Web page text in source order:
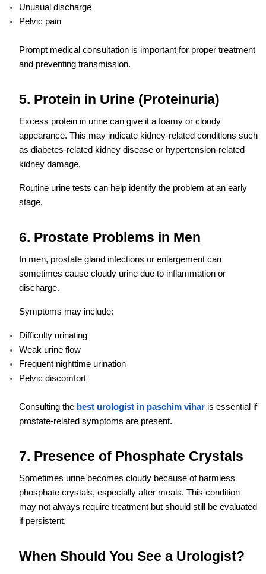
Unusual discharge
Pelvic pain
Prompt medical consultation is important for proper treatment
and preventing transmission.
5. Protein in Urine (Proteinuria)
Excess protein in urine can give it a foamy or cloudy
appearance. This may indicate kidney-related conditions such
as diabetes-related kidney disease or hypertension-related
kidney damage.
Routine urine tests can help identify the problem at an early
stage.
6. Prostate Problems in Men
In men, prostate gland infections or enlargement can
sometimes cause cloudy urine due to inflammation or
discharge.
Symptoms may include:
Difficulty urinating
Weak urine flow
Frequent nighttime urination
Pelvic discomfort
Consulting the best urologist in paschim vihar is essential if
prostate-related symptoms are present.
7. Presence of Phosphate Crystals
Sometimes urine becomes cloudy because of harmless
phosphate crystals, especially after meals. This condition
may not always require treatment but should still be evaluated
if persistent.
When Should You See a Urologist?